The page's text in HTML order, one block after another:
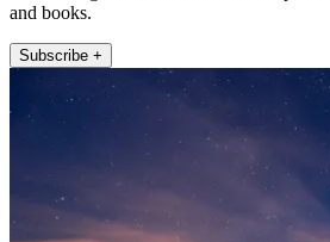
and books.
Subscribe +